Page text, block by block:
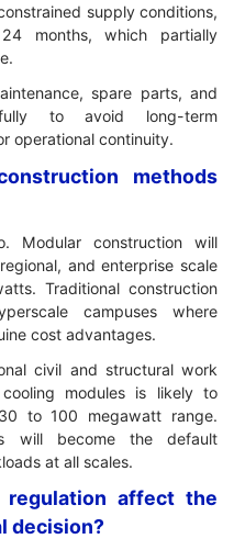
supply conditions,
months, which partially
spare parts, and
to avoid long-term
operational continuity.
methods
Modular construction will
and enterprise scale
Traditional construction
campuses where
cost advantages.
civil and structural work
modules is likely to
to 100 megawatt range.
will become the default
at all scales.
regulation affect the
decision?